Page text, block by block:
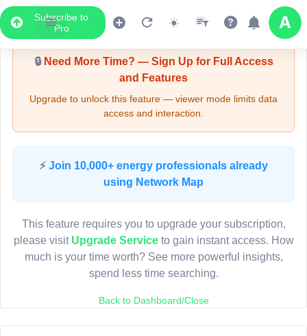
Subscribe to
Pro
Upgrade Required - Viewer Mode
🔒Need More Time? — Sign Up for Full Access
and Features
Upgrade to unlock this feature — viewer mode limits data
access and interaction.
⚡ Join 10,000+ energy professionals already
using Network Map
This feature requires you to upgrade your subscription,
please visit Upgrade Serviceto gain instant access. How
much is your time worth? See more powerful insights,
spend less time searching.
Back to Dashboard/Close
LIVE MAP
Map access is gated.
Sign in or upgrade to continue.